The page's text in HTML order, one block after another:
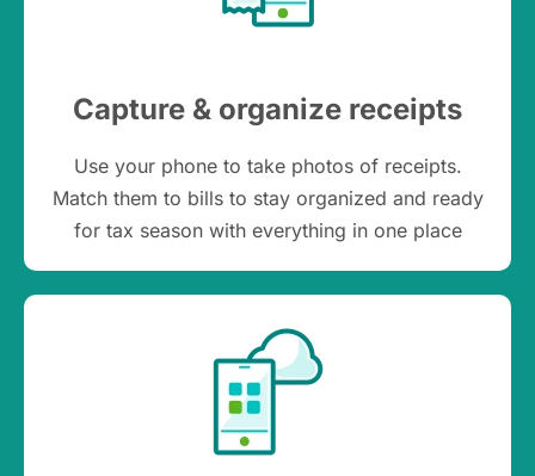
Capture & organize receipts
Use your phone to take photos of receipts.
Match them to bills to stay organized and ready
for tax season with everything in one place